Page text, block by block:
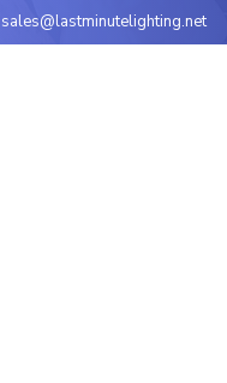
sales@lastminutelighting.net